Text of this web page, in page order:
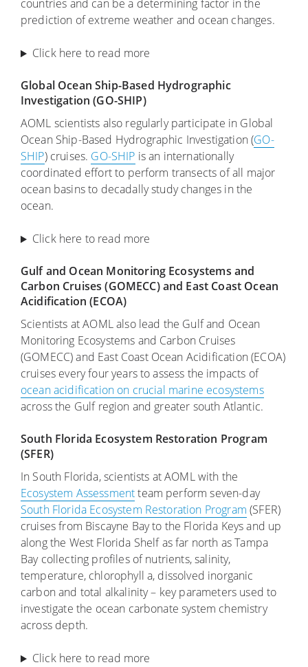
countries and can be a determining factor in the
prediction of extreme weather and ocean changes.
Click here to read more
Global Ocean Ship-Based Hydrographic
Investigation (GO-SHIP)
AOML scientists also regularly participate in Global
Ocean Ship-Based Hydrographic Investigation (GO-
SHIP) cruises. GO-SHIP is an internationally
coordinated effort to perform transects of all major
ocean basins to decadally study changes in the
ocean.
Click here to read more
Gulf and Ocean Monitoring Ecosystems and
Carbon Cruises (GOMECC) and East Coast Ocean
Acidification (ECOA)
Scientists at AOML also lead the Gulf and Ocean
Monitoring Ecosystems and Carbon Cruises
(GOMECC) and East Coast Ocean Acidification (ECOA)
cruises every four years to assess the impacts of
ocean acidification on crucial marine ecosystems
across the Gulf region and greater south Atlantic.
South Florida Ecosystem Restoration Program
(SFER)
In South Florida, scientists at AOML with the
Ecosystem Assessmentteam perform seven-day
South Florida Ecosystem Restoration Program (SFER)
cruises from Biscayne Bay to the Florida Keys and up
along the West Florida Shelf as far north as Tampa
Bay collecting profiles of nutrients, salinity,
temperature, chlorophyll a, dissolved inorganic
carbon and total alkalinity – key parameters used to
investigate the ocean carbonate system chemistry
across depth.
Click here to read more